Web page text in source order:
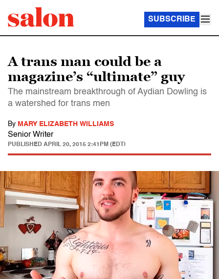
SUBSCRIBE
A trans man could be a
magazine’s “ultimate” guy
The mainstream breakthrough of Aydian Dowling is
a watershed for trans men
By MARY ELIZABETH WILLIAMS
Senior Writer
PUBLISHED APRIL 20, 2015 2:41PM (EDT)